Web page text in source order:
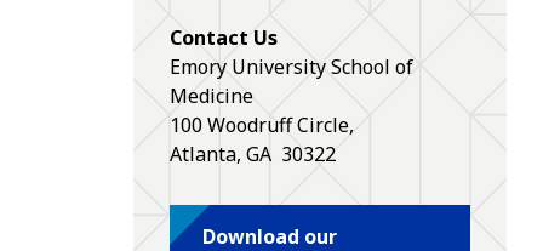
Contact Us
Emory University School of
Medicine
100 Woodruff Circle,
Atlanta, GA 30322
Download our